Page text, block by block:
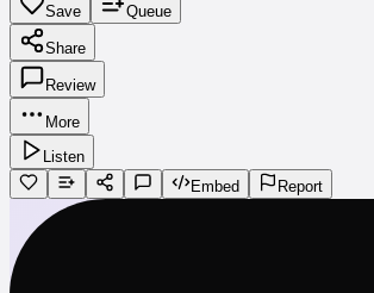
Save Queue
Share
Review
More
Listen
Embed
Report